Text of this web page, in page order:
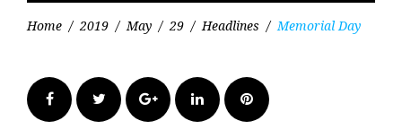
Home / 2019 / May / 29 / Headlines / Memorial Day
FacebookTwitter Google+LinkedInPinterest